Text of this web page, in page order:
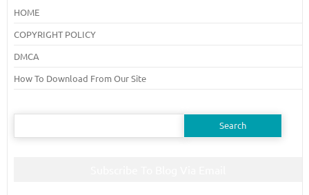
HOME
COPYRIGHT POLICY
DMCA
How To Download From Our Site
Search